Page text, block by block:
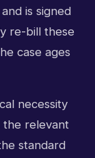
is signed
re-bill these
case ages
necessity
the relevant
standard